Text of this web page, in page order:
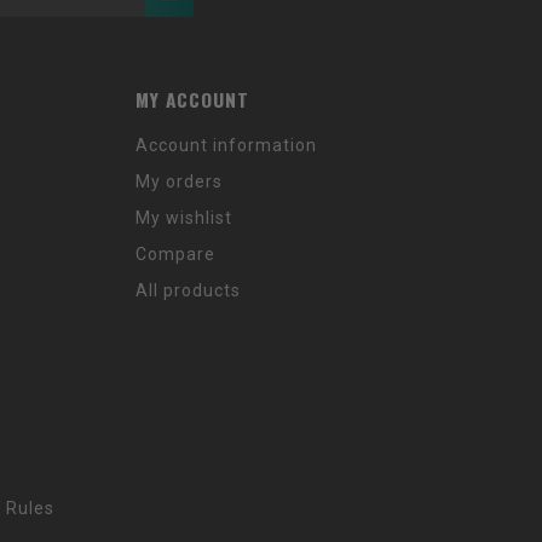
MY ACCOUNT
Account information
My orders
My wishlist
Compare
All products